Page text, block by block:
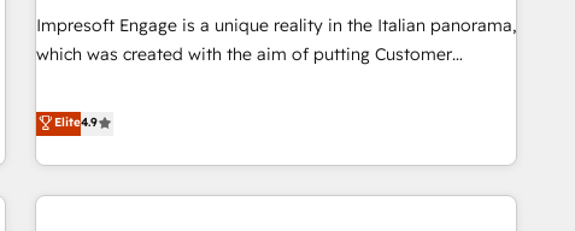
relationships. Your success is our success, and we’re all in
this together! From startup to enterprise, we’ll make sure
growing your business and wowing your customers. Let’s
make HubSpot work smarter for you!
Impresoft Engage is a unique reality in the Italian panorama,
which was created with the aim of putting Customer
capable of integrating people, processes and data. We offer
the best digital solutions on the market, ranging from CRM
processes and technologies to digital strategy, from
marketing automation to online and offline sales processes
Elite4.9